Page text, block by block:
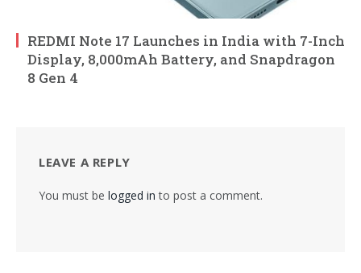
REDMI Note 17 Launches in India with 7-Inch
Display, 8,000mAh Battery, and Snapdragon
8 Gen 4
LEAVE A REPLY
You must be logged in to post a comment.